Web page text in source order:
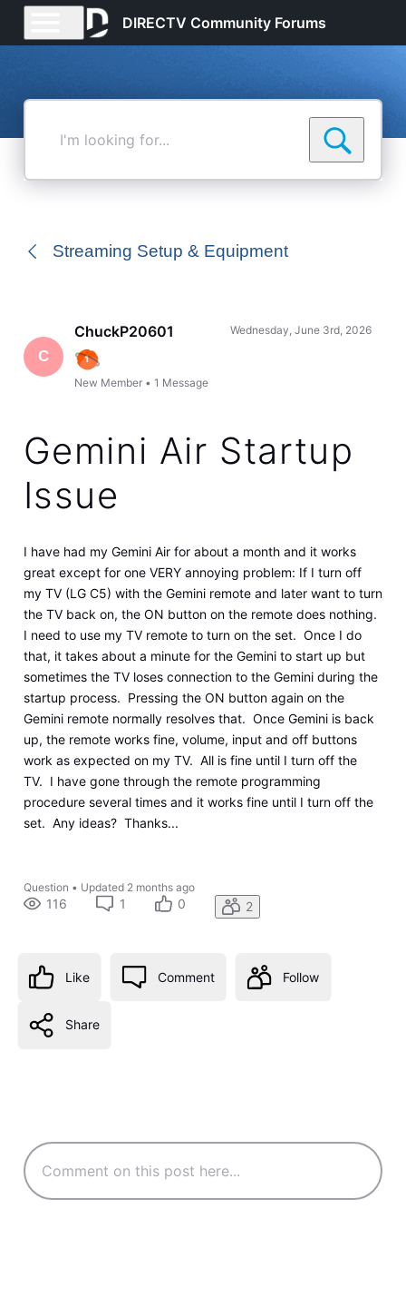
DIRECTV Community Forums
Streaming Setup & Equipment
C
ChuckP20601
New Member •1 Message
Wednesday, June 3rd, 2026
Gemini Air Startup
Issue
I have had my Gemini Air for about a month and it works
great except for one VERY annoying problem: If I turn off
my TV (LG C5) with the Gemini remote and later want to turn
the TV back on, the ON button on the remote does nothing.
I need to use my TV remote to turn on the set. Once I do
that, it takes about a minute for the Gemini to start up but
sometimes the TV loses connection to the Gemini during the
startup process. Pressing the ON button again on the
Gemini remote normally resolves that. Once Gemini is back
up, the remote works fine, volume, input and off buttons
work as expected on my TV. All is fine until I turn off the
TV. I have gone through the remote programming
procedure several times and it works fine until I turn off the
set. Any ideas? Thanks...
Question • Updated 2 months ago
116 1 0 2
Like Comment Follow
Share